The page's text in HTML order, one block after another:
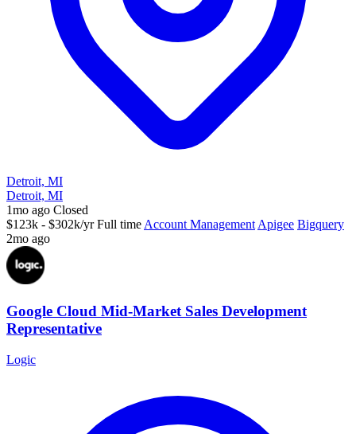
Detroit, MI
Detroit, MI
1mo ago Closed
$123k - $302k/yr Full time Account Management Apigee Bigquery
2mo ago
Google Cloud Mid-Market Sales Development
Representative
Logic